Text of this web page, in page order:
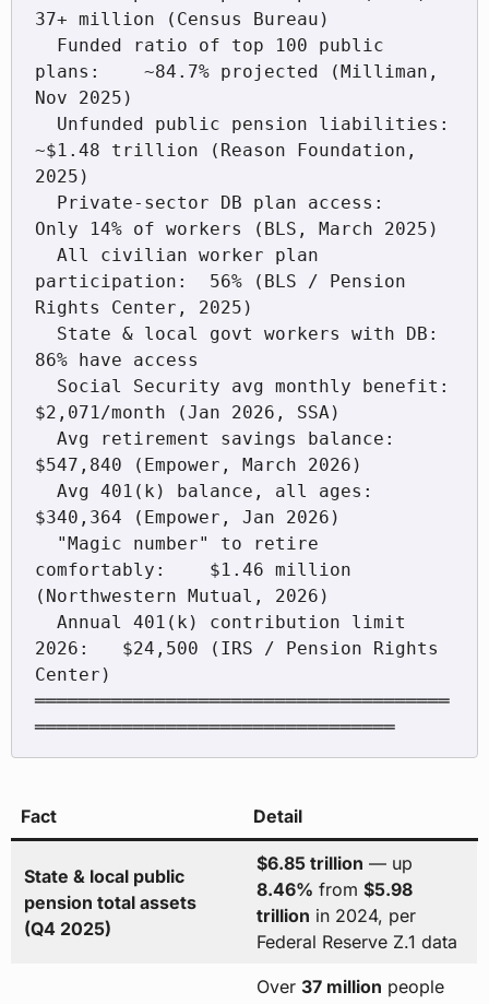
37+ million (Census Bureau)
plans:    ~84.7% projected (Milliman,
Nov 2025)
~$1.48 trillion (Reason Foundation,
2025)
Only 14% of workers (BLS, March 2025)
participation:  56% (BLS / Pension
Rights Center, 2025)
86% have access
$2,071/month (Jan 2026, SSA)
$547,840 (Empower, March 2026)
$340,364 (Empower, Jan 2026)
comfortably:    $1.46 million
(Northwestern Mutual, 2026)
2026:   $24,500 (IRS / Pension Rights
Center)
══════════════════════════════════════
═════════════════════════════════
Fact Detail
State & local public
pension total assets
(Q4 2025)
$6.85 trillion — up
8.46% from $5.98
trillion in 2024, per
Federal Reserve Z.1 data
Over 37 million people